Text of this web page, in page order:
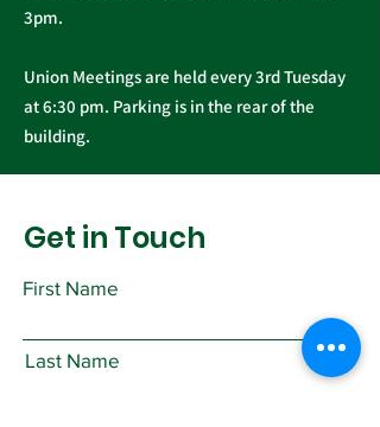
3pm.
Union Meetings are held every 3rd Tuesday
at 6:30 pm. Parking is in the rear of the
building.
Get in Touch
First Name
Last Name